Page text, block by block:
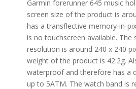
Garmin forerunner 645 music
screen size of the product is
has a transflective memory-in-
is no touchscreen available. The
resolution is around 240 x 240
weight of the product is 42.2g.
waterproof and therefore has a
up to 5ATM. The watch band is